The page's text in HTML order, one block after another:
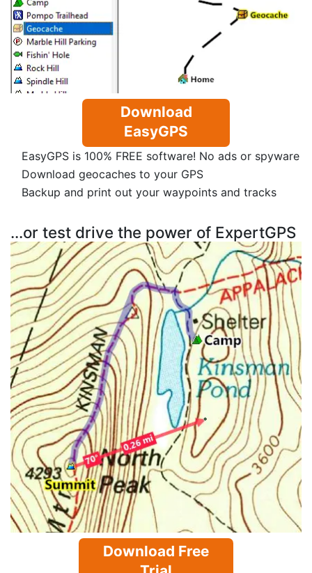
Download
EasyGPS
EasyGPS is 100% FREE software! No ads or spyware
Download geocaches to your GPS
Backup and print out your waypoints and tracks
...or test drive the power of ExpertGPS
Download Free